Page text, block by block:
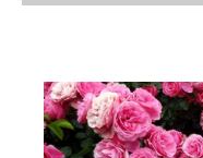
facts
are
worth
showing
in